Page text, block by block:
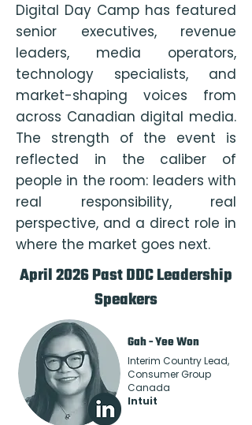
Digital Day Camp has featured
senior executives, revenue
leaders, media operators,
technology specialists, and
market-shaping voices from
across Canadian digital media.
The strength of the event is
reflected in the caliber of
people in the room: leaders with
real responsibility, real
perspective, and a direct role in
where the market goes next.
April 2026 Past DDC Leadership
Speakers
Gah - Yee Won
Interim Country Lead,
Consumer Group
Canada
Intuit